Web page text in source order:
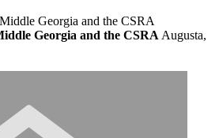
Georgia and the CSRA Augusta,